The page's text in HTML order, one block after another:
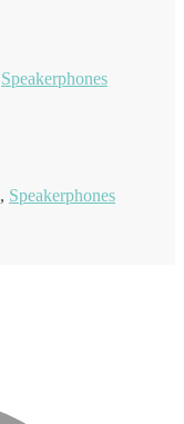
Speakerphones
, Speakerphones